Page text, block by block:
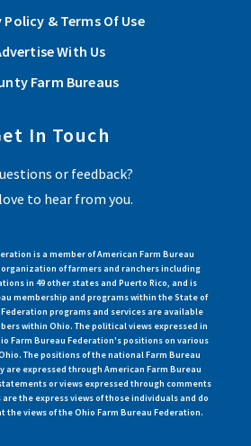
Policy & Terms Of Use
With Us
Farm Bureaus
In Touch
or feedback?
to hear from you.
is a member of American Farm Bureau
of farmers and ranchers including
in 49 other states and Puerto Rico, and is
membership and programs within the State of
programs and services are available
within Ohio. The political views expressed in
Farm Bureau Federation's positions on various
The positions of the national Farm Bureau
expressed through American Farm Bureau
or views expressed through comments
the express views of those individuals and do
the views of the Ohio Farm Bureau Federation.